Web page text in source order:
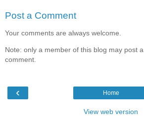
Post a Comment
Your comments are always welcome.
Note: only a member of this blog may post a
comment.
‹ Home
View web version